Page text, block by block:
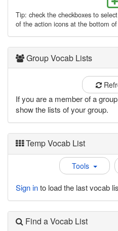
Tip: check the checkboxes to
of the action icons at the bottom
Group Vocab Lists
If you are a member of a
show the lists of your group.
Temp Vocab List
Tools
Sign into load the last vocab
Find a Vocab List